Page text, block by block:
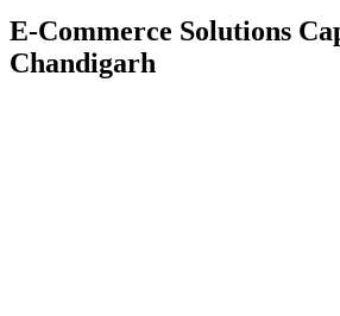
E-Commerce Solutions
Chandigarh